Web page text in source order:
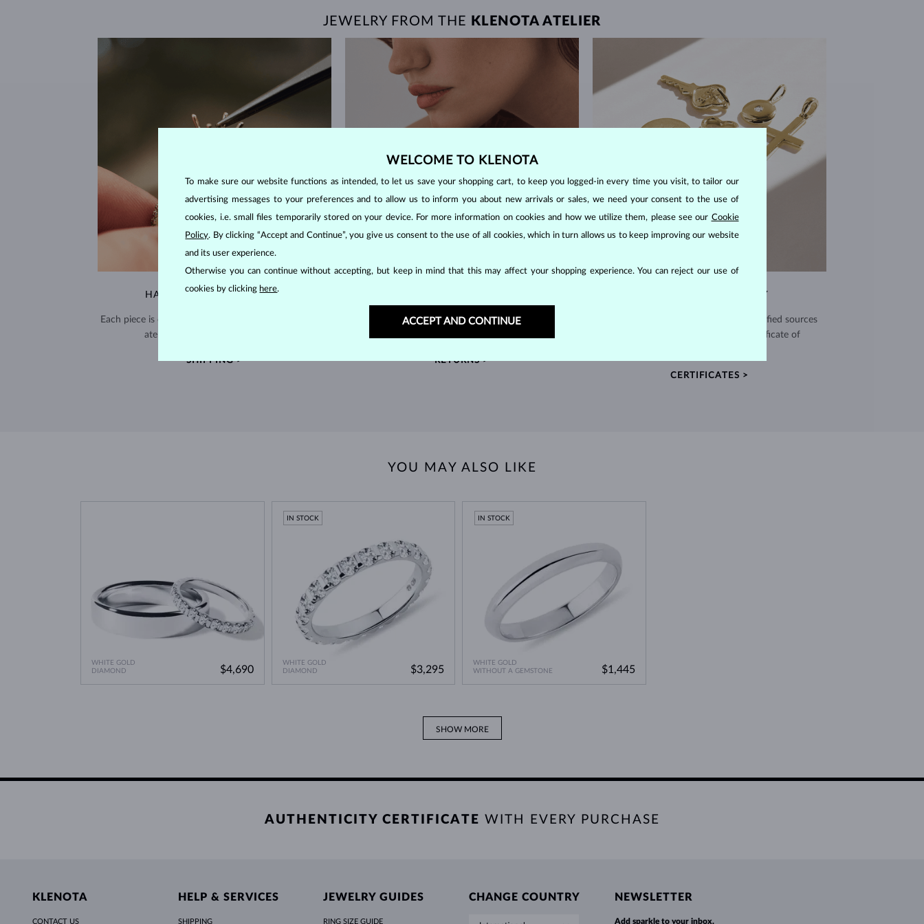
JEWELRY FROM THE KLENOTA ATELIER
HANDCRAFTED IN PRAGUE
Each piece is crafted and shipped worldwide from our
atelier in the Old Town of Prague.
SHIPPING >
Find jewelry that you'll cherish forever with our
RETURNS >
EXCEPTIONAL QUALITY
We use high quality materials from verified sources
and every piece comes with a certificate of
CERTIFICATES >
YOU MAY ALSO LIKE
WHITE GOLD
DIAMOND
$4,690
WHITE GOLD
DIAMOND
IN STOCK
$3,295
WHITE GOLD
WITHOUT A GEMSTONE
IN STOCK
$1,445
SHOW MORE
AUTHENTICITY CERTIFICATE WITH EVERY PURCHASE
KLENOTA
CONTACT US
HELP & SERVICES
SHIPPING
JEWELRY GUIDES
RING SIZE GUIDE
CHANGE COUNTRY NEWSLETTER
Add sparkle to your inbox.
WELCOME TO KLENOTA
To make sure our website functions as intended, to let us save your shopping cart, to keep you logged-in every time you visit, to tailor our
advertising messages to your preferences and to allow us to inform you about new arrivals or sales, we need your consent to the use of
cookies, i.e. small files temporarily stored on your device. For more information on cookies and how we utilize them, please see our Cookie
Policy. By clicking “Accept and Continue”, you give us consent to the use of all cookies, which in turn allows us to keep improving our website
and its user experience.
Otherwise you can continue without accepting, but keep in mind that this may affect your shopping experience. You can reject our use of
cookies by clicking here.
ACCEPT AND CONTINUE